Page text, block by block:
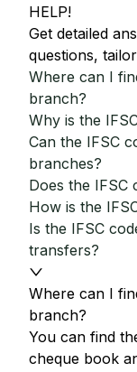
HELP!
Get detailed
questions,
Where can I
branch?
Why is the
Can the IFSC
branches?
Does the IFSC
How is the
Is the IFSC
transfers?
Where can I
branch?
You can find
cheque book